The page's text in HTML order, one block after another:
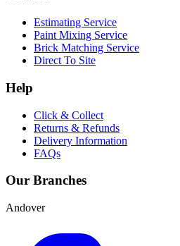
Estimating Service
Paint Mixing Service
Brick Matching Service
Direct To Site
Help
Click & Collect
Returns & Refunds
Delivery Information
FAQs
Our Branches
Andover